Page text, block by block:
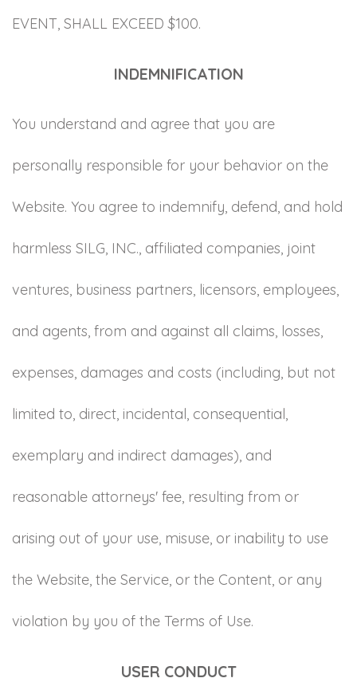
EVENT, SHALL EXCEED $100.
INDEMNIFICATION
You understand and agree that you are
personally responsible for your behavior on the
Website. You agree to indemnify, defend, and hold
harmless SILG, INC., affiliated companies, joint
ventures, business partners, licensors, employees,
and agents, from and against all claims, losses,
expenses, damages and costs (including, but not
limited to, direct, incidental, consequential,
exemplary and indirect damages), and
reasonable attorneys' fee, resulting from or
arising out of your use, misuse, or inability to use
the Website, the Service, or the Content, or any
violation by you of the Terms of Use.
USER CONDUCT